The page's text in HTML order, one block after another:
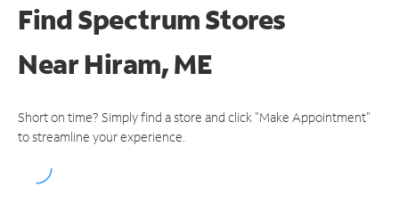
Find Spectrum Stores
NearHiram, ME
Short on time? Simply find a store and click "Make Appointment"
to streamline your experience.